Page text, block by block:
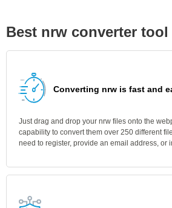
Best nrw converter tool
Converting nrw is fast and
Just drag and drop your nrw files onto the
capability to convert them over 250 different
need to register, provide an email address, or